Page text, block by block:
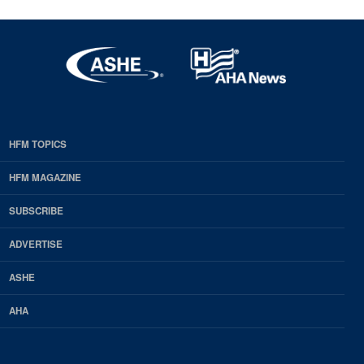
EDP
Footer
HFM
Magazine
HFM TOPICS
HFM MAGAZINE
SUBSCRIBE
ADVERTISE
ASHE
AHA